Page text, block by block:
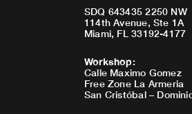
SDQ 643435 2250 NW
114th Avenue, Ste 1A
Miami, FL 33192-4177
Workshop:
Calle Maximo Gomez
Free Zone La Armeria
San Cristóbal –